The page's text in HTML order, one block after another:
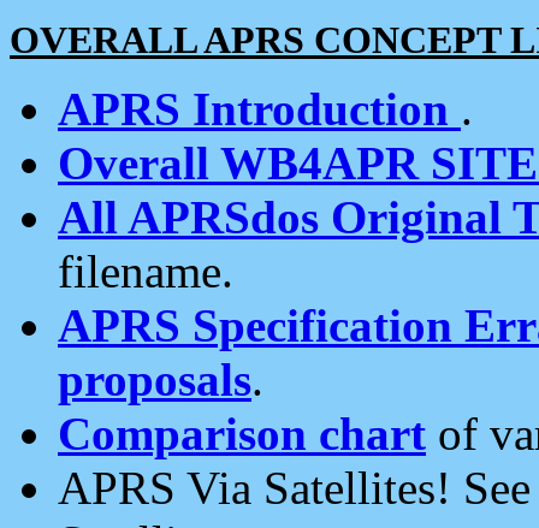
OVERALL APRS CONCEPT
APRS Introduction .
Overall WB4APR
All APRSdos Original
filename.
APRS Specification
proposals.
Comparison chart of
APRS Via Satellites!